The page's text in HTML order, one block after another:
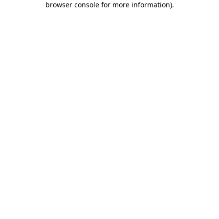
browser console for more information).